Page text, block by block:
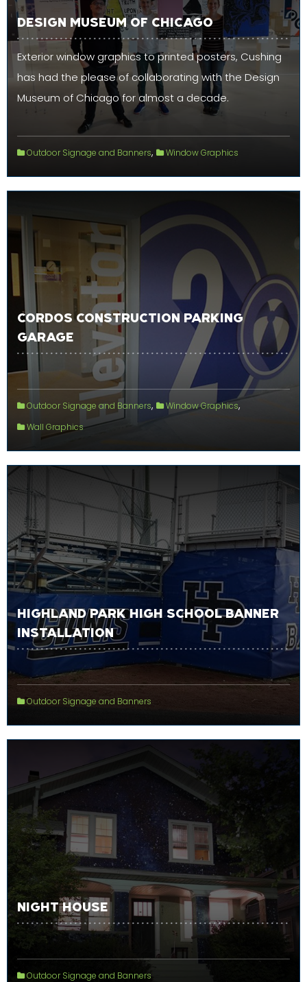
DESIGN MUSEUM OF CHICAGO
Exterior window graphics to printed posters, Cushing
has had the please of collaborating with the Design
Museum of Chicago for almost a decade.
Outdoor Signage and Banners, Window Graphics
CORDOS CONSTRUCTION PARKING
GARAGE
Outdoor Signage and Banners, Window Graphics,
Wall Graphics
HIGHLAND PARK HIGH SCHOOL BANNER
INSTALLATION
Outdoor Signage and Banners
NIGHT HOUSE
Outdoor Signage and Banners